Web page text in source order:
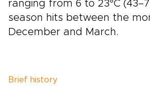
ranging from 6 to 23°C
season hits between the
December and March.
Brief history